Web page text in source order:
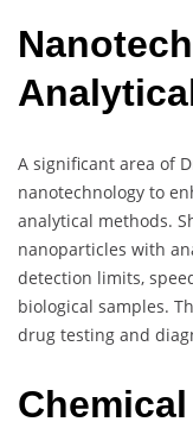
A significant area of
nanotechnology to
analytical methods.
nanoparticles with
detection limits,
biological samples.
drug testing and